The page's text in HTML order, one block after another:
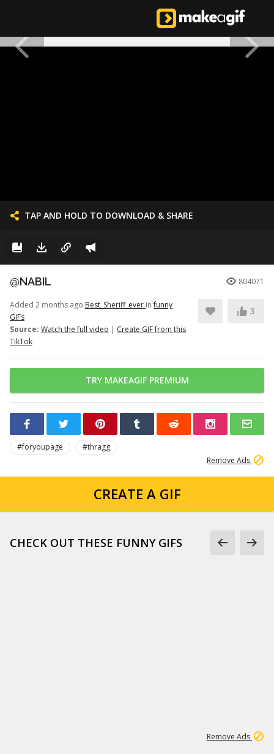
TAP AND HOLD TO DOWNLOAD & SHARE
@NABIL 804071
Added 2 months ago Best_Sheriff_ever infunny
GIFs
Source: Watch the full video | Create GIF from this
TikTok
3
TRY MAKEAGIF PREMIUM
#foryoupage
#thragg
Remove Ads
CREATE A GIF
CHECK OUT THESE FUNNY GIFS
Remove Ads